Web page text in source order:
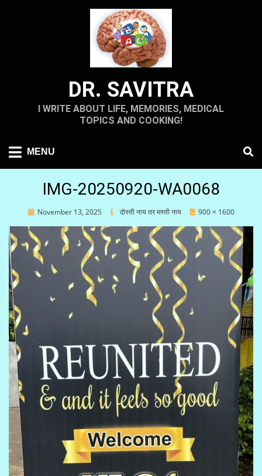
DR. SAVITRA
I WRITE ABOUT LIFE, MEMORIES, MEDICAL
TOPICS AND COOKING!
MENU
IMG-20250920-WA0068
PostedNovember 13, 2025 दोस्ती नाय तर मस्ती नाय 900 × 1600